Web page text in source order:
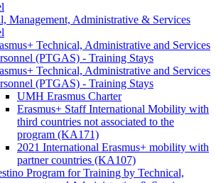
Management, Administrative & Services
Technical, Administrative and Services
(PTGAS) - Training Stays
Technical, Administrative and Services
(PTGAS) - Training Stays
UMH Erasmus Charter
Erasmus+ Staff International Mobility with
third countries not associated to the
program (KA171)
2021 International Erasmus+ mobility with
partner countries (KA107)
Program for Training by Technical,